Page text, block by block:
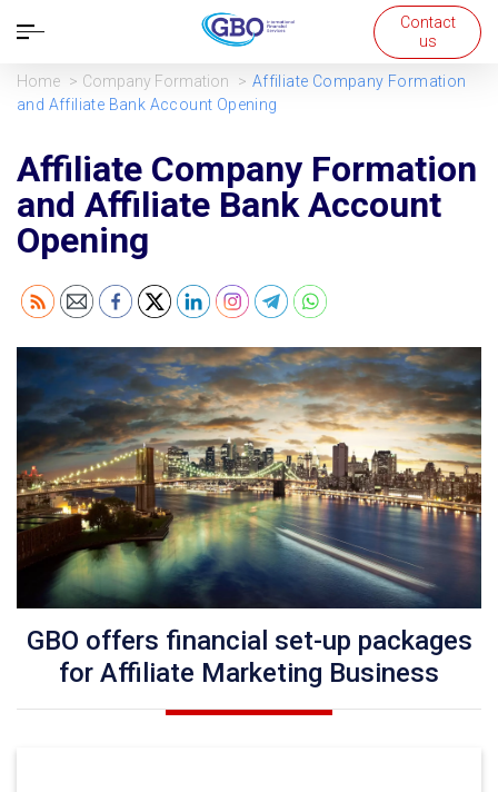
Open
Contact
us
Home Company Formation
Affiliate Company Formation
and Affiliate Bank Account Opening
Affiliate Company Formation
and Affiliate Bank Account
Opening
GBO offers financial set-up packages
for Affiliate Marketing Business